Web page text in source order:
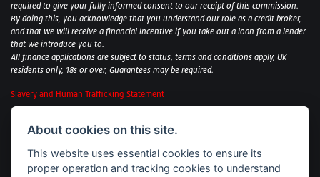
required to give your fully informed consent to our receipt of this commission.
By doing this, you acknowledge that you understand our role as a credit broker,
and that we will receive a financial incentive if you take out a loan from a lender
that we introduce you to.
All finance applications are subject to status, terms and conditions apply, UK
residents only, 18s or over, Guarantees may be required.
Slavery and Human Trafficking Statement
Sycamore Motorcycles Ltd: Peterborough BMW Motorrad/Royal Enfield/Yamaha
- VAT Reg. No: 322 0559 36
Central Garage (Uppingham) Ltd: Uppingham Harley/Wolverhampton
Harley/Yamaha - VAT Reg. No: 344 2421 84
Witham BMW Motorrad - VAT Reg. No: 417 061 717
About cookies on this site.
This website uses essential cookies to ensure its
proper operation and tracking cookies to understand